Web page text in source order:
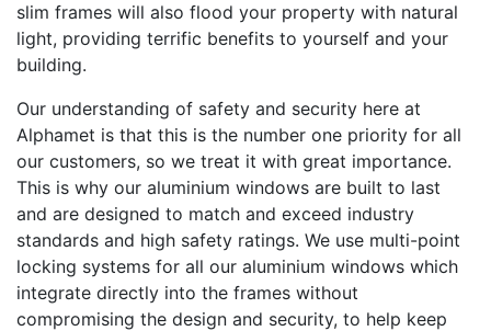
slim frames will also flood your property with natural
light, providing terrific benefits to yourself and your
building.
Our understanding of safety and security here at
Alphamet is that this is the number one priority for all
our customers, so we treat it with great importance.
This is why our aluminium windows are built to last
and are designed to match and exceed industry
standards and high safety ratings. We use multi-point
locking systems for all our aluminium windows which
integrate directly into the frames without
compromising the design and security, to help keep